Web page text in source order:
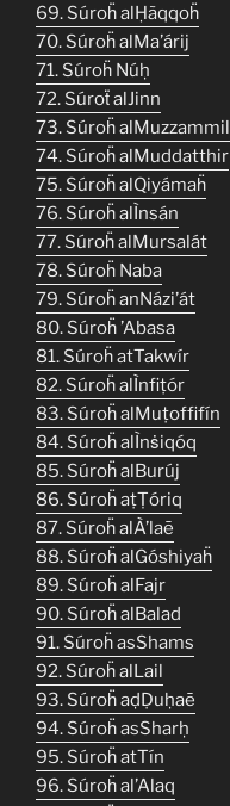
69. Súroḧ alḤãqqoḧ
70. Súroḧ alMa’árij
71. Súroḧ Núḥ
72. Súroẗ alJinn
73. Súroḧ alMuzzammil
74. Súroḧ alMuddatthir
75. Súroḧ alQiyámaḧ
76. Súroḧ alÌnsán
77. Súroḧ alMursalát
78. Súroḧ Naba
79. Súroḧ anNázi’át
80. Súroḧ ’Abasa
81. Súroḧ atTakwír
82. Súroḧ alÌnfiṭór
83. Súroḧ alMuṭoffifín
84. Súroḧ alÌnṡiqóq
85. Súroḧ alBurúj
86. Súroḧ aṭṬóriq
87. Súroḧ alÀ’laē
88. Súroḧ alGóshiyaḧ
89. Súroḧ alFajr
90. Súroḧ alBalad
91. Súroḧ asShams
92. Súroḧ alLail
93. Súroḧ aḍḌuḥaē
94. Súroḧ asSharḥ
95. Súroḧ atTín
96. Súroḧ al’Alaq